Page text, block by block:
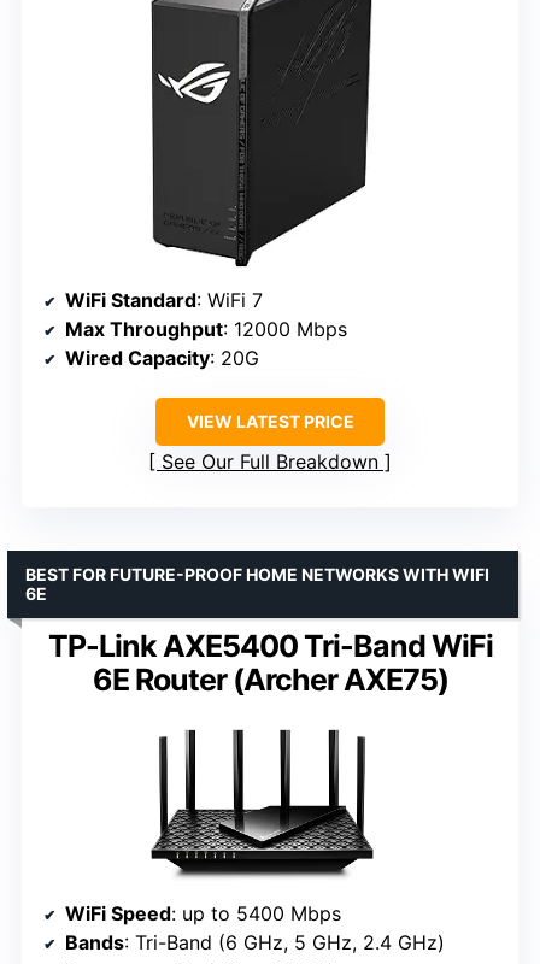
WiFi Standard: WiFi 7
Max Throughput: 12000 Mbps
Wired Capacity: 20G
VIEW LATEST PRICE
See Our Full Breakdown
TP-Link AXE5400 Tri-Band WiFi
6E Router (Archer AXE75)
BEST FOR FUTURE-PROOF HOME NETWORKS WITH WIFI
6E
WiFi Speed: up to 5400 Mbps
Bands: Tri-Band (6 GHz, 5 GHz, 2.4 GHz)